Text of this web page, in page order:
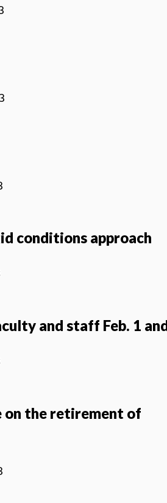
conditions approach
and staff Feb. 1
on the retirement of